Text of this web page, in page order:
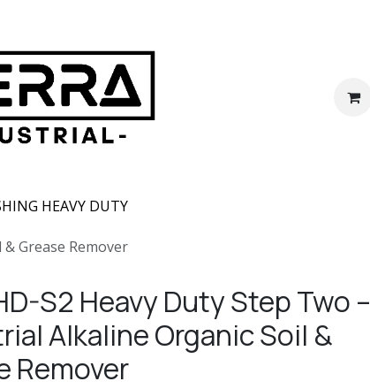
HEAVY DUTY
Grease Remover
S2 Heavy Duty Step Two –
Alkaline Organic Soil &
Remover